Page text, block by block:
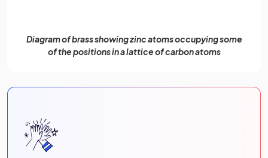
Diagram of brass showing zinc atoms occupying some
of the positions in a lattice of carbon atoms